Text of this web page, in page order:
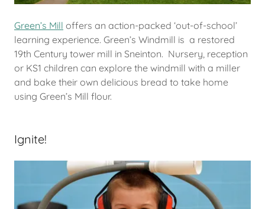
Green’s Mill offers an action-packed ‘out-of-school’
learning experience. Green’s Windmill is a restored
19th Century tower mill in Sneinton. Nursery, reception
or KS1 children can explore the windmill with a miller
and bake their own delicious bread to take home
using Green’s Mill flour.
Ignite!